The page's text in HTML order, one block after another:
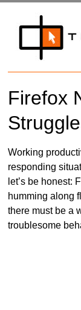
Firefox
Working
responding
let’s be honest:
humming along
there must be a
troublesome